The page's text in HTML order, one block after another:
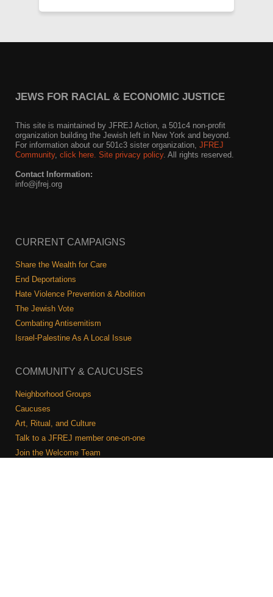
JEWS FOR RACIAL & ECONOMIC JUSTICE
This site is maintained by JFREJ Action, a 501c4 non-profit
organization building the Jewish left in New York and beyond.
For information about our 501c3 sister organization, JFREJ
Community, click here. Site privacy policy. All rights reserved.
Contact Information:
info@jfrej.org
CURRENT CAMPAIGNS
Share the Wealth for Care
End Deportations
Hate Violence Prevention & Abolition
The Jewish Vote
Combating Antisemitism
Israel-Palestine As A Local Issue
COMMUNITY & CAUCUSES
Neighborhood Groups
Caucuses
Art, Ritual, and Culture
Talk to a JFREJ member one-on-one
Join the Welcome Team